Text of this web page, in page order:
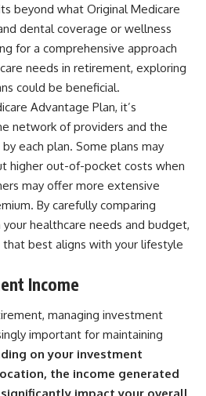
beyond what Original Medicare
dental coverage or wellness
for a comprehensive approach
needs in retirement, exploring
could be beneficial.
Advantage Plan, it’s
network of providers and the
each plan. Some plans may
higher out-of-pocket costs when
may offer more extensive
By carefully comparing
healthcare needs and budget,
best aligns with your lifestyle
Income
managing investment
important for maintaining
on your investment
the income generated